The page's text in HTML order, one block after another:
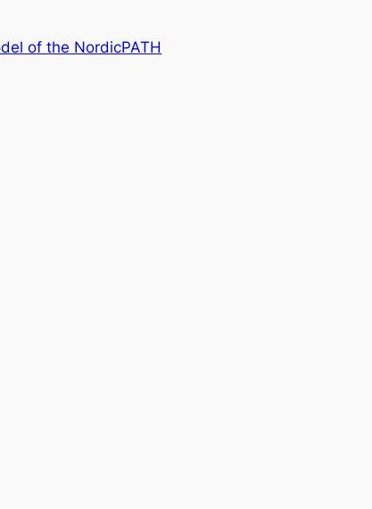
of the NordicPATH